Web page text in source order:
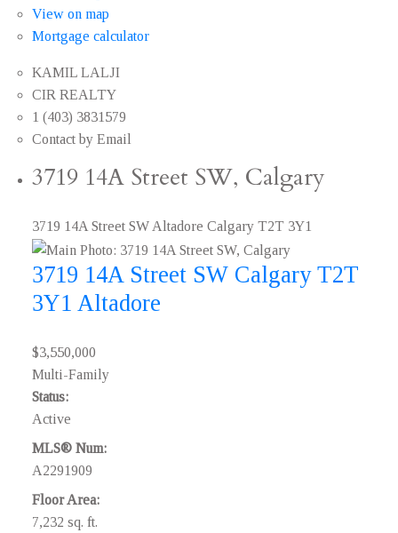
View on map
Mortgage calculator
KAMIL LALJI
CIR REALTY
1 (403) 3831579
Contact by Email
3719 14A Street SW, Calgary
3719 14A Street SW Altadore Calgary T2T 3Y1
3719 14A Street SW Calgary T2T
3Y1 Altadore
$3,550,000
Multi-Family
Status:
Active
MLS® Num:
A2291909
Floor Area:
7,232 sq. ft.